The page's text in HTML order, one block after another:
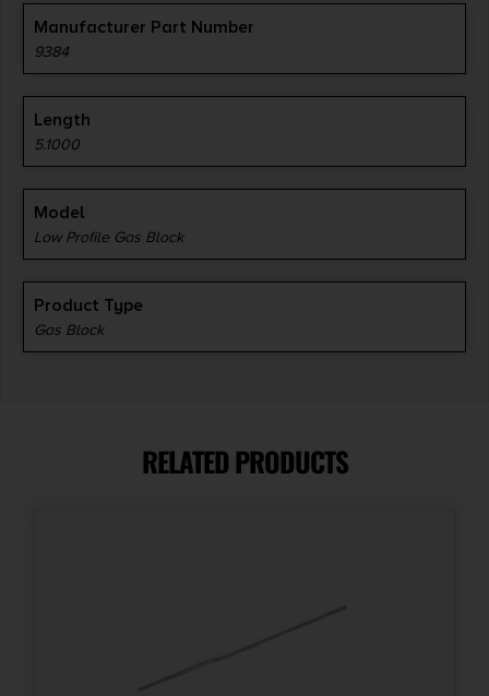
Manufacturer Part Number
9384
Length
5.1000
Model
Low Profile Gas Block
Product Type
Gas Block
RELATED PRODUCTS